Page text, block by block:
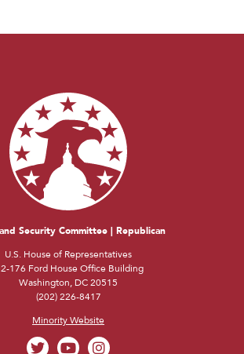
Security Committee | Republican
U.S. House of Representatives
176 Ford House Office Building
Washington, DC 20515
(202) 226-8417
Minority Website